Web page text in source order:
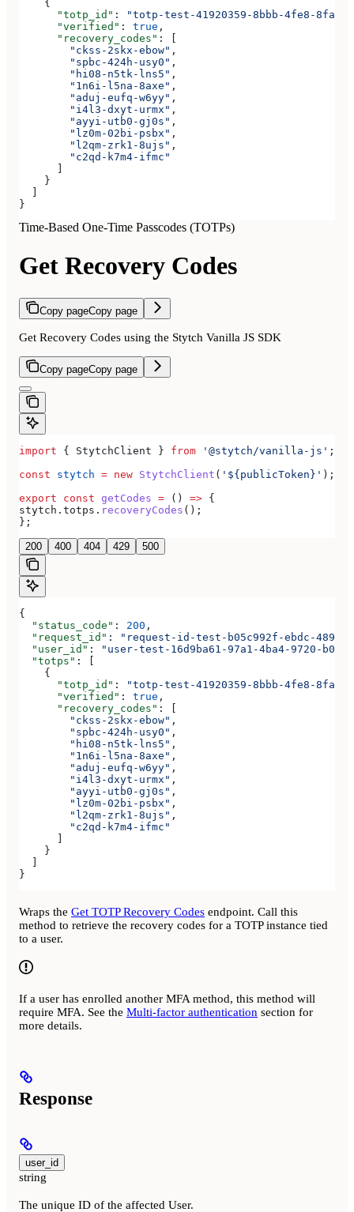
    {
      "totp_id"
:
"totp-test-41920359-8bbb-4fe8-8fa3-
      "verified"
: true ,
      "recovery_codes"
: [
        "ckss-2skx-ebow"
,
        "spbc-424h-usy0"
,
        "hi08-n5tk-lns5"
,
        "1n6i-l5na-8axe"
,
        "aduj-eufq-w6yy"
,
        "i4l3-dxyt-urmx"
,
        "ayyi-utb0-gj0s"
,
        "lz0m-02bi-psbx"
,
        "l2qm-zrk1-8ujs"
,
        "c2qd-k7m4-ifmc"
    }
}
Time-Based One-Time Passcodes (TOTPs)
Get Recovery Codes
Copy pageCopy page
Get Recovery Codes using the Stytch Vanilla JS SDK
Copy pageCopy page
import { StytchClient } from '@stytch/vanilla-js' ;
const stytch = new StytchClient ( '${publicToken}' );
export const getCodes = () => {
stytch . totps . recoveryCodes ();
};
200 400 404 429 500
{
  "status_code"
: 200 ,
  "request_id"
:
"request-id-test-b05c992f-ebdc-489d-
  "user_id"
:
"user-test-16d9ba61-97a1-4ba4-9720-
  "totps"
: [
    {
      "totp_id"
:
"totp-test-41920359-8bbb-4fe8-8fa3-
      "verified"
: true ,
      "recovery_codes"
: [
        "ckss-2skx-ebow"
,
        "spbc-424h-usy0"
,
        "hi08-n5tk-lns5"
,
        "1n6i-l5na-8axe"
,
        "aduj-eufq-w6yy"
,
        "i4l3-dxyt-urmx"
,
        "ayyi-utb0-gj0s"
,
        "lz0m-02bi-psbx"
,
        "l2qm-zrk1-8ujs"
,
        "c2qd-k7m4-ifmc"
    }
}
Wraps the Get TOTP Recovery Codes endpoint. Call this
method to retrieve the recovery codes for a TOTP instance tied
to a user.
If a user has enrolled another MFA method, this method will
require MFA. See the Multi-factor authentication section for
more details.
Response
user_id
string
The unique ID of the affected User.